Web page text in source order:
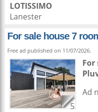
LOTISSIMO
Lanester
For sale house 7
Free ad published on 11/07/2026.
5
For
Ad